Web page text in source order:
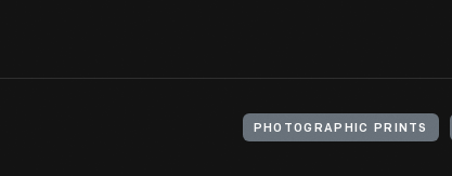
PHOTOGRAPHIC PRINTS